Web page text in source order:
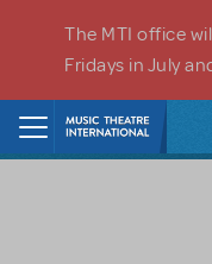
The MTI office
Fridays in July